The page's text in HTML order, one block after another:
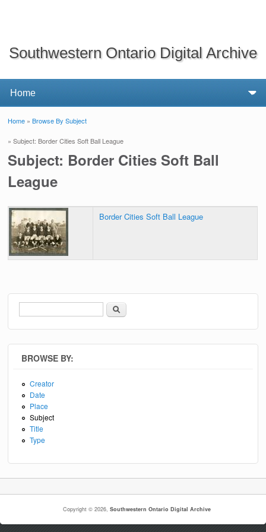
Southwestern Ontario Digital Archive
Home »Browse By Subject
» Subject: Border Cities Soft Ball League
Subject: Border Cities Soft Ball
League
Border Cities Soft Ball League
Search form
Search
BROWSE BY:
Creator
Date
Place
Subject
Title
Type
Copyright © 2026,Southwestern Ontario Digital Archive